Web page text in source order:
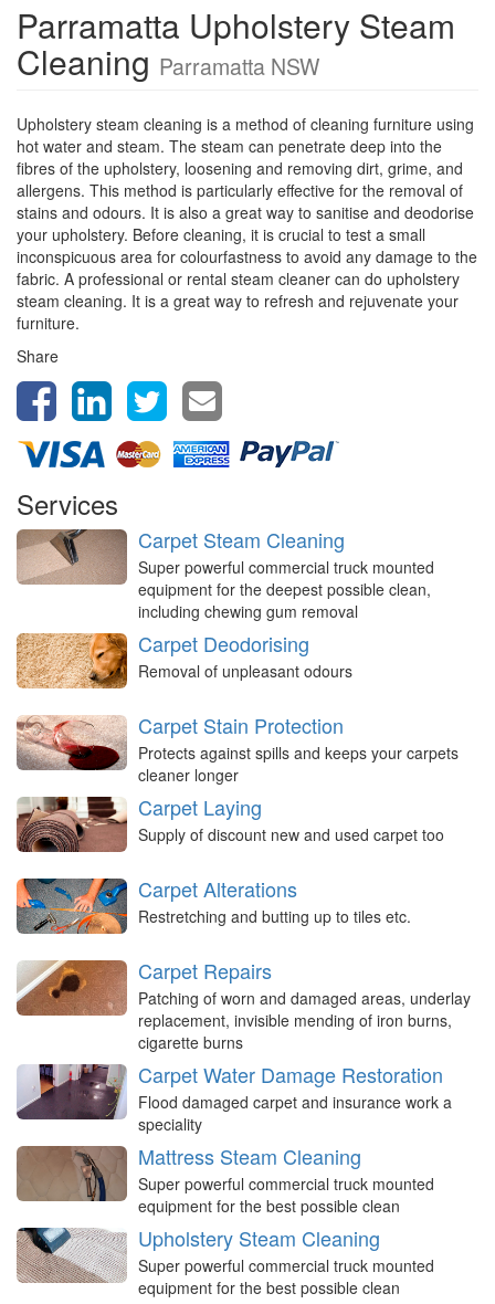
Parramatta Upholstery Steam
Cleaning Parramatta NSW
Upholstery steam cleaning is a method of cleaning furniture using
hot water and steam. The steam can penetrate deep into the
fibres of the upholstery, loosening and removing dirt, grime, and
allergens. This method is particularly effective for the removal of
stains and odours. It is also a great way to sanitise and deodorise
your upholstery. Before cleaning, it is crucial to test a small
inconspicuous area for colourfastness to avoid any damage to the
fabric. A professional or rental steam cleaner can do upholstery
steam cleaning. It is a great way to refresh and rejuvenate your
furniture.
Share
Services
Carpet Steam Cleaning
Super powerful commercial truck mounted
equipment for the deepest possible clean,
including chewing gum removal
Carpet Deodorising
Removal of unpleasant odours
Carpet Stain Protection
Protects against spills and keeps your carpets
cleaner longer
Carpet Laying
Supply of discount new and used carpet too
Carpet Alterations
Restretching and butting up to tiles etc.
Carpet Repairs
Patching of worn and damaged areas, underlay
replacement, invisible mending of iron burns,
cigarette burns
Carpet Water Damage Restoration
Flood damaged carpet and insurance work a
speciality
Mattress Steam Cleaning
Super powerful commercial truck mounted
equipment for the best possible clean
Upholstery Steam Cleaning
Super powerful commercial truck mounted
equipment for the best possible clean